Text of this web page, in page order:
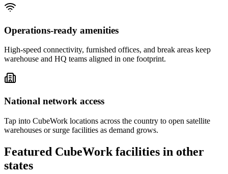
Operations-ready amenities
High-speed connectivity, furnished offices, and break areas keep
warehouse and HQ teams aligned in one footprint.
National network access
Tap into CubeWork locations across the country to open satellite
warehouses or surge facilities as demand grows.
Featured CubeWork facilities in other
states